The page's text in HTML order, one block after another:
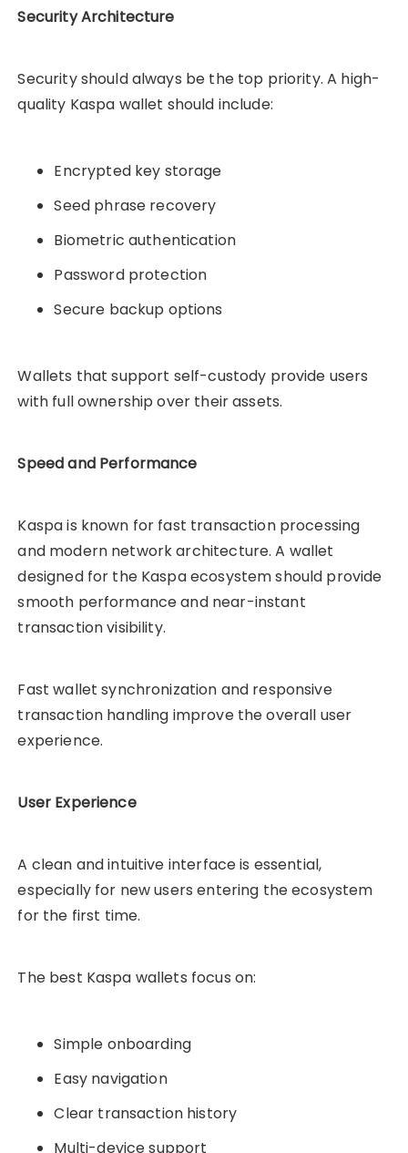
Security Architecture
Security should always be the top priority. A high-
quality Kaspa wallet should include:
Encrypted key storage
Seed phrase recovery
Biometric authentication
Password protection
Secure backup options
Wallets that support self-custody provide users
with full ownership over their assets.
Speed and Performance
Kaspa is known for fast transaction processing
and modern network architecture. A wallet
designed for the Kaspa ecosystem should provide
smooth performance and near-instant
transaction visibility.
Fast wallet synchronization and responsive
transaction handling improve the overall user
experience.
User Experience
A clean and intuitive interface is essential,
especially for new users entering the ecosystem
for the first time.
The best Kaspa wallets focus on:
Simple onboarding
Easy navigation
Clear transaction history
Multi-device support